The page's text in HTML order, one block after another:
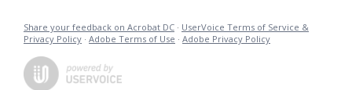
Share your feedback on Acrobat DC · UserVoice Terms of Service &
Privacy Policy · Adobe Terms of Use · Adobe Privacy Policy